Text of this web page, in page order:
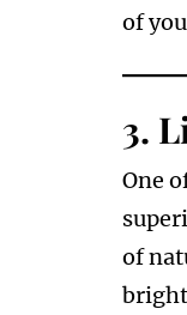
of
3.
One
of